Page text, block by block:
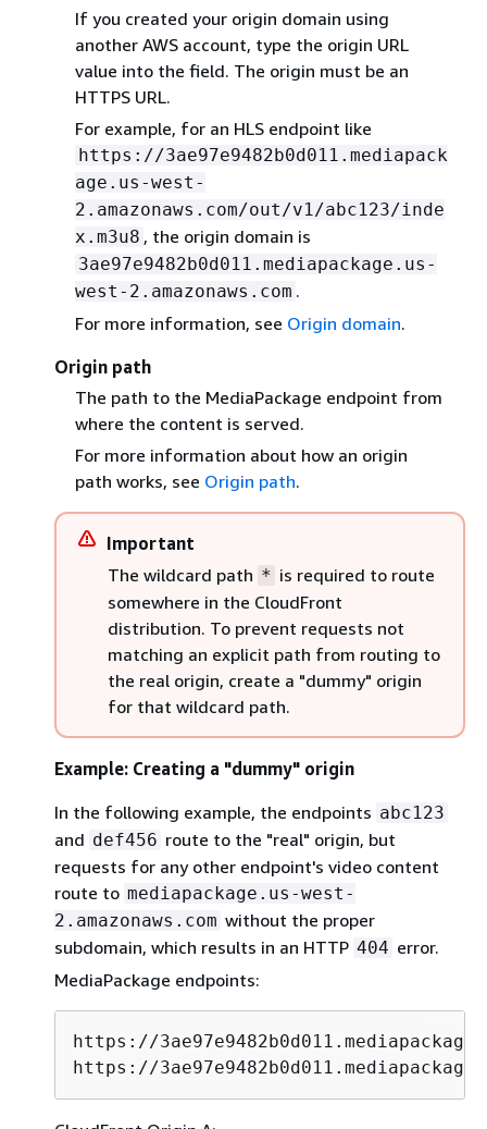
If you created your origin domain using
another AWS account, type the origin URL
value into the field. The origin must be an
HTTPS URL.
For example, for an HLS endpoint like
https://3ae97e9482b0d011.mediapack
age.us-west-
2.amazonaws.com/out/v1/abc123/inde
x.m3u8 , the origin domain is
3ae97e9482b0d011.mediapackage.us-
west-2.amazonaws.com .
For more information, see Origin domain.
Origin path
The path to the MediaPackage endpoint from
where the content is served.
For more information about how an origin
path works, see Origin path.
Important
The wildcard path * is required to route
somewhere in the CloudFront
distribution. To prevent requests not
matching an explicit path from routing to
the real origin, create a "dummy" origin
for that wildcard path.
Example: Creating a "dummy" origin
In the following example, the endpoints abc123
and def456 route to the "real" origin, but
requests for any other endpoint's video content
route to mediapackage.us-west-
2.amazonaws.com without the proper
subdomain, which results in an HTTP 404 error.
MediaPackage endpoints:
https://
https://